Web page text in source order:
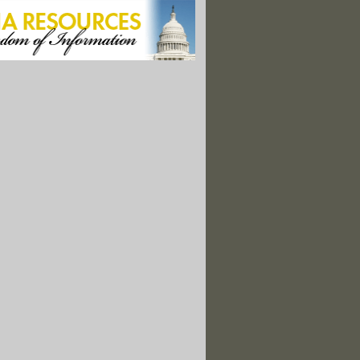
OMB Secretly Weakened Food Safety Rule
Command" Locks Down Ark. Spill Site; Threatens Reporter